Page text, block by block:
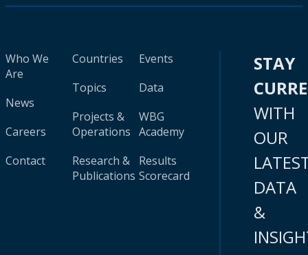
Who We
Are
News
Careers
Contact
Countries
Topics
Projects &
Operations
Research &
Publications
Events
Data
WBG
Academy
Results
Scorecard
STAY
WITH
OUR
DATA
&